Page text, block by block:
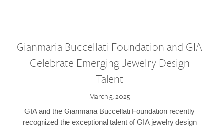
Gianmaria Buccellati Foundation and GIA
Celebrate Emerging Jewelry Design
Talent
March 5, 2025
GIA and the Gianmaria Buccellati Foundation recently
recognized the exceptional talent of GIA jewelry design